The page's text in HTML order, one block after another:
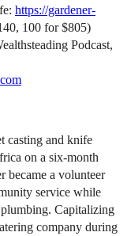
https://gardener-
100 for $805)
Podcast,
casting and knife
on a six-month
became a volunteer
service while
Capitalizing
company during